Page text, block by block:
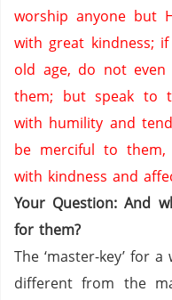
worship anyone but
with great kindness;
old age, do not even
them; but speak to
with humility and
be merciful to
with kindness and
Your Question: And
for them?
The ‘master-key’ for
different from the